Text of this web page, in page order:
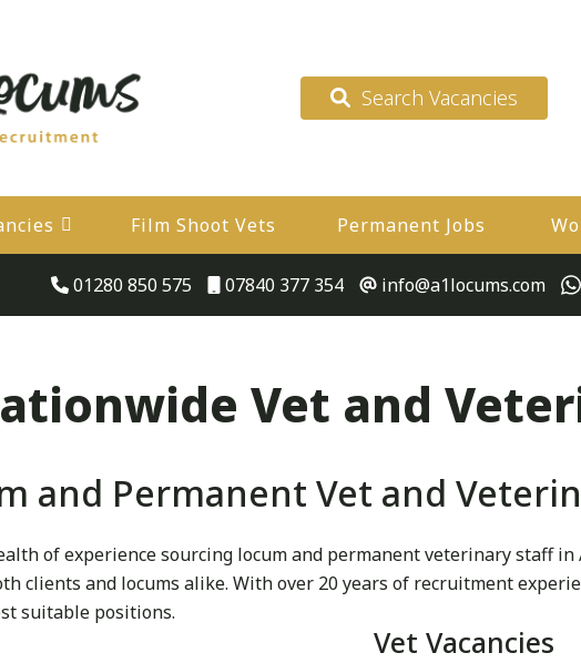
Search Vacancies
Film Shoot Vets Permanent Jobs
01280 850 575 07840 377 354 info@a1locums.com
Vet and
and Permanent Vet and
of experience sourcing locum and permanent veterinary staff
clients and locums alike. With over 20 years of recruitment
suitable positions.
Vet Vacancies